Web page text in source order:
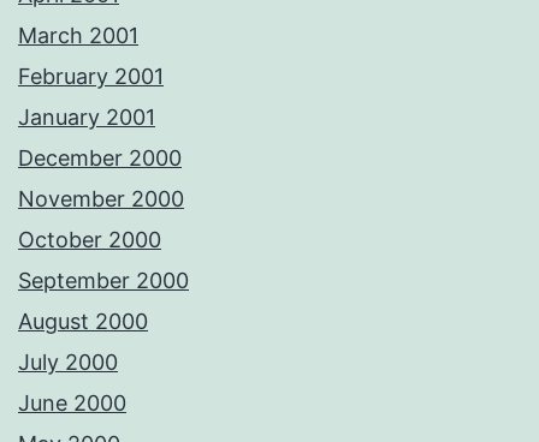
March 2001
February 2001
January 2001
December 2000
November 2000
October 2000
September 2000
August 2000
July 2000
June 2000